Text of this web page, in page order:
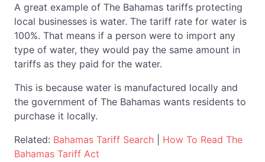
A great example of The Bahamas tariffs protecting
local businesses is water. The tariff rate for water is
100%. That means if a person were to import any
type of water, they would pay the same amount in
tariffs as they paid for the water.
This is because water is manufactured locally and
the government of The Bahamas wants residents to
purchase it locally.
Related: Bahamas Tariff Search
How To Read The
Bahamas Tariff Act